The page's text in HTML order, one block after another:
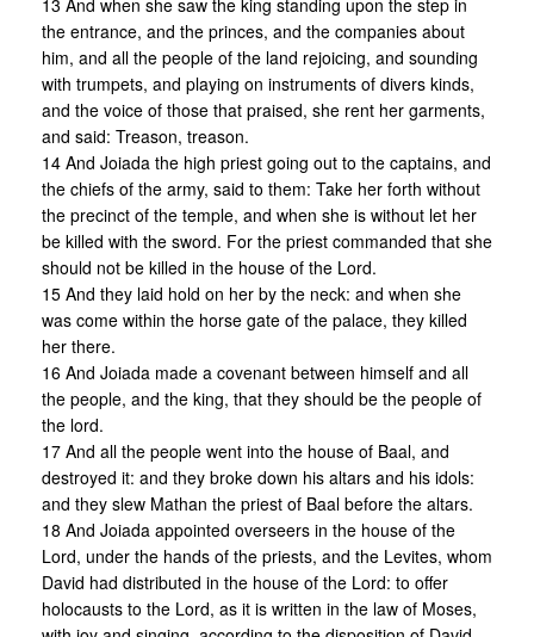
13 And when she saw the king standing upon the step in
the entrance, and the princes, and the companies about
him, and all the people of the land rejoicing, and sounding
with trumpets, and playing on instruments of divers kinds,
and the voice of those that praised, she rent her garments,
and said: Treason, treason.
14 And Joiada the high priest going out to the captains, and
the chiefs of the army, said to them: Take her forth without
the precinct of the temple, and when she is without let her
be killed with the sword. For the priest commanded that she
should not be killed in the house of the Lord.
15 And they laid hold on her by the neck: and when she
was come within the horse gate of the palace, they killed
her there.
16 And Joiada made a covenant between himself and all
the people, and the king, that they should be the people of
the lord.
17 And all the people went into the house of Baal, and
destroyed it: and they broke down his altars and his idols:
and they slew Mathan the priest of Baal before the altars.
18 And Joiada appointed overseers in the house of the
Lord, under the hands of the priests, and the Levites, whom
David had distributed in the house of the Lord: to offer
holocausts to the Lord, as it is written in the law of Moses,